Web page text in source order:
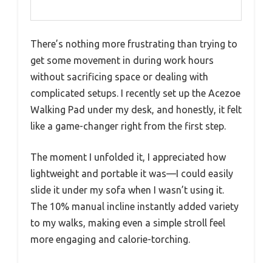
There’s nothing more frustrating than trying to
get some movement in during work hours
without sacrificing space or dealing with
complicated setups. I recently set up the Acezoe
Walking Pad under my desk, and honestly, it felt
like a game-changer right from the first step.
The moment I unfolded it, I appreciated how
lightweight and portable it was—I could easily
slide it under my sofa when I wasn’t using it.
The 10% manual incline instantly added variety
to my walks, making even a simple stroll feel
more engaging and calorie-torching.